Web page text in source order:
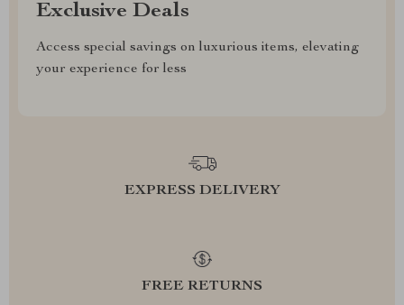
Exclusive Deals
Access special savings on luxurious items, elevating
your experience for less
EXPRESS DELIVERY
FREE RETURNS